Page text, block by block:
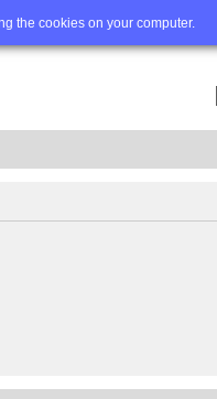
the cookies on your computer.